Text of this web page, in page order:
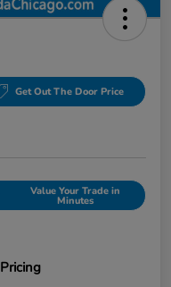
Get Out The Door Price
Value Your Trade in
Minutes
Pricing